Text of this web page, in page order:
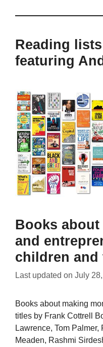
Reading
featuring
Books
and
children and
Last updated on July
Books about making
titles by Frank Cottrell
Lawrence, Tom
Meaden, Rashmi